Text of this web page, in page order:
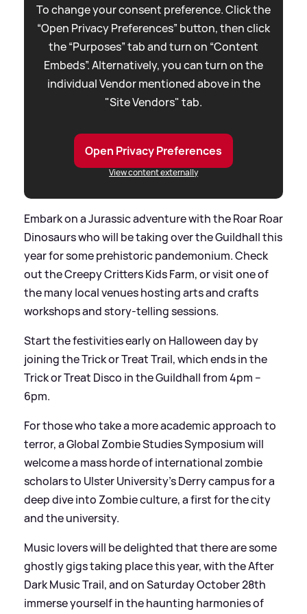
To change your consent preference. Click the
“Open Privacy Preferences” button, then click
the “Purposes” tab and turn on “Content
Embeds”. Alternatively, you can turn on the
individual Vendor mentioned above in the
"Site Vendors" tab.
Open Privacy Preferences
View content externally
Embark on a Jurassic adventure with the Roar Roar
Dinosaurs who will be taking over the Guildhall this
year for some prehistoric pandemonium. Check
out the Creepy Critters Kids Farm, or visit one of
the many local venues hosting arts and crafts
workshops and story-telling sessions.
Start the festivities early on Halloween day by
joining the Trick or Treat Trail, which ends in the
Trick or Treat Disco in the Guildhall from 4pm –
6pm.
For those who take a more academic approach to
terror, a Global Zombie Studies Symposium will
welcome a mass horde of international zombie
scholars to Ulster University’s Derry campus for a
deep dive into Zombie culture, a first for the city
and the university.
Music lovers will be delighted that there are some
ghostly gigs taking place this year, with the After
Dark Music Trail, and on Saturday October 28th
immerse yourself in the haunting harmonies of